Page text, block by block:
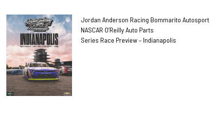
Jordan Anderson Racing Bommarito Autosport
NASCAR O’Reilly Auto Parts
Series Race Preview – Indianapolis